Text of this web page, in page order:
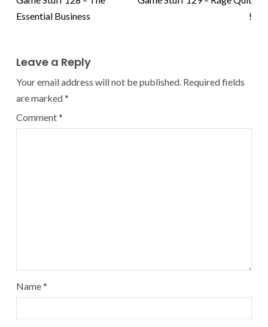
Essential Business
!
Leave a Reply
Your email address will not be published. Required fields
are marked*
Comment*
Name*